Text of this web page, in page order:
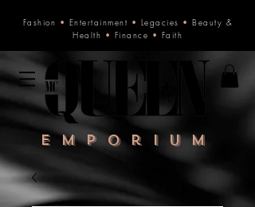
Fashion • Entertainment • Legacies • Beauty &
Health • Finance • Faith
Emporium